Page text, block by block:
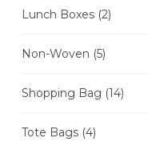
Lunch Boxes (2)
Non-Woven (5)
Shopping Bag (14)
Tote Bags (4)